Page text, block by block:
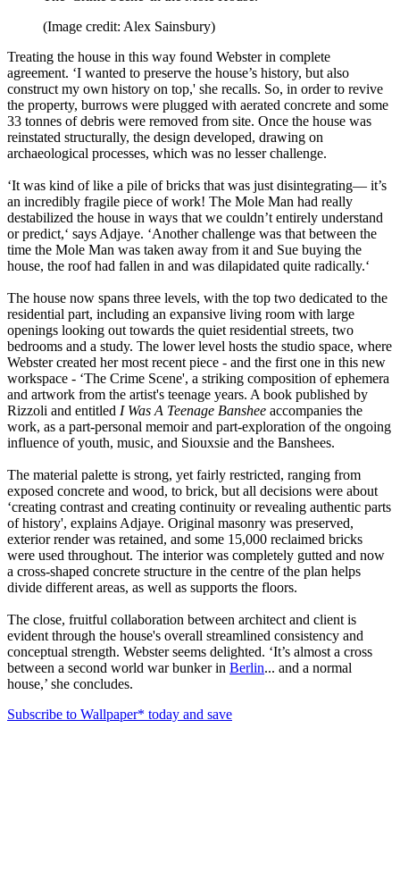
(Image credit: Alex Sainsbury)
Treating the house in this way found Webster in complete
agreement. ‘I wanted to preserve the house’s history, but also
construct my own history on top,' she recalls. So, in order to revive
the property, burrows were plugged with aerated concrete and some
33 tonnes of debris were removed from site. Once the house was
reinstated structurally, the design developed, drawing on
archaeological processes, which was no lesser challenge.
‘It was kind of like a pile of bricks that was just disintegrating— it’s
an incredibly fragile piece of work! The Mole Man had really
destabilized the house in ways that we couldn’t entirely understand
or predict,‘ says Adjaye. ‘Another challenge was that between the
time the Mole Man was taken away from it and Sue buying the
house, the roof had fallen in and was dilapidated quite radically.‘
The house now spans three levels, with the top two dedicated to the
residential part, including an expansive living room with large
openings looking out towards the quiet residential streets, two
bedrooms and a study. The lower level hosts the studio space, where
Webster created her most recent piece - and the first one in this new
workspace - ‘The Crime Scene', a striking composition of ephemera
and artwork from the artist's teenage years. A book published by
Rizzoli and entitled I Was A Teenage Banshee accompanies the
work, as a part-personal memoir and part-exploration of the ongoing
influence of youth, music, and Siouxsie and the Banshees.
The material palette is strong, yet fairly restricted, ranging from
exposed concrete and wood, to brick, but all decisions were about
‘creating contrast and creating continuity or revealing authentic parts
of history', explains Adjaye. Original masonry was preserved,
exterior render was retained, and some 15,000 reclaimed bricks
were used throughout. The interior was completely gutted and now
a cross-shaped concrete structure in the centre of the plan helps
divide different areas, as well as supports the floors.
The close, fruitful collaboration between architect and client is
evident through the house's overall streamlined consistency and
conceptual strength. Webster seems delighted. ‘It’s almost a cross
between a second world war bunker in Berlin... and a normal
house,’ she concludes.
Subscribe to Wallpaper* today and save